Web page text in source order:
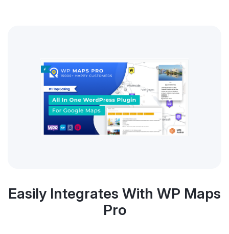
Easily Integrates With WP Maps
Pro